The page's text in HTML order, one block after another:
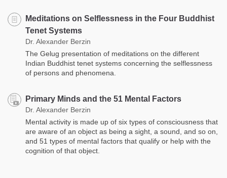
Meditations on Selflessness in the Four Buddhist
Tenet Systems
Dr. Alexander Berzin
The Gelug presentation of meditations on the different
Indian Buddhist tenet systems concerning the selflessness
of persons and phenomena.
Primary Minds and the 51 Mental Factors
Dr. Alexander Berzin
Mental activity is made up of six types of consciousness that
are aware of an object as being a sight, a sound, and so on,
and 51 types of mental factors that qualify or help with the
cognition of that object.